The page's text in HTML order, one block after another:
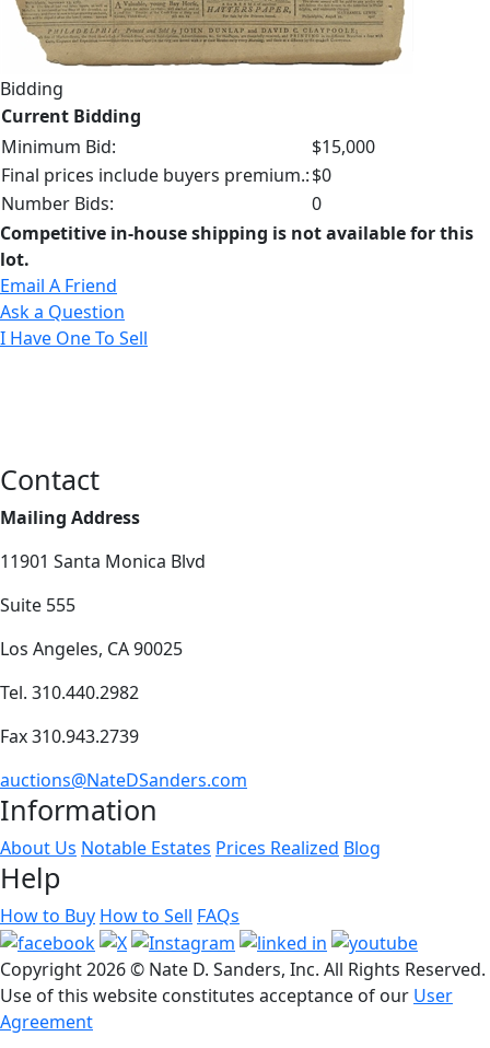
Bidding
Current Bidding
Minimum Bid:
$15,000
Final prices include buyers premium.:$0
Number Bids:
0
Competitive in-house shipping is not available for this
lot.
Email A Friend
Ask a Question
I Have One To Sell
Contact
Mailing Address
11901 Santa Monica Blvd
Suite 555
Los Angeles, CA 90025
Tel. 310.440.2982
Fax 310.943.2739
auctions@NateDSanders.com
Information
About Us Notable Estates Prices Realized Blog
Help
How to Buy How to Sell FAQs
Copyright2026 © Nate D. Sanders, Inc. All Rights Reserved.
Use of this website constitutes acceptance of our User
Agreement